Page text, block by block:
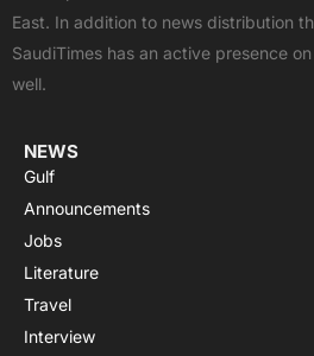
o
o
k
t
t
e
b
e
East. In addition to news distribution
SaudiTimes has an active presence
well.
NEWS
Gulf
Announcements
Jobs
Literature
Travel
Interview